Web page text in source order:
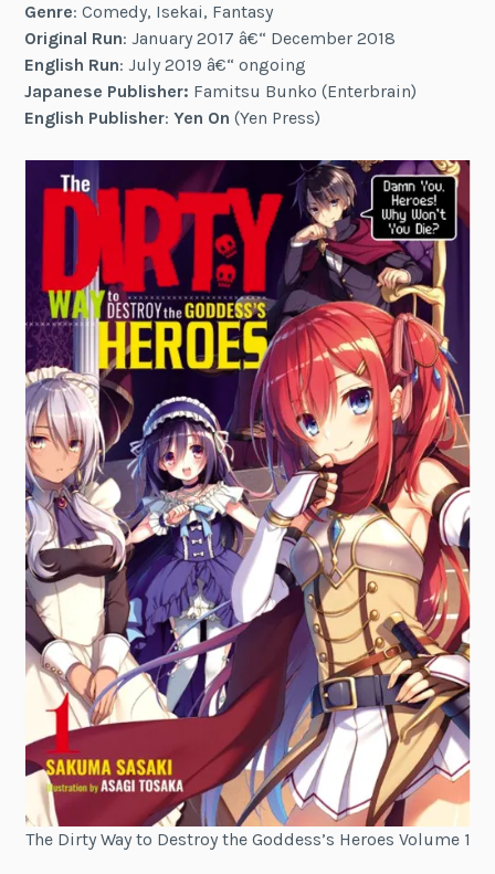
Genre: Comedy, Isekai, Fantasy
Original Run: January 2017 â€“ December 2018
English Run: July 2019 â€“ ongoing
Japanese Publisher: Famitsu Bunko (Enterbrain)
English Publisher:Yen On (Yen Press)
The Dirty Way to Destroy the Goddess’s Heroes Volume 1